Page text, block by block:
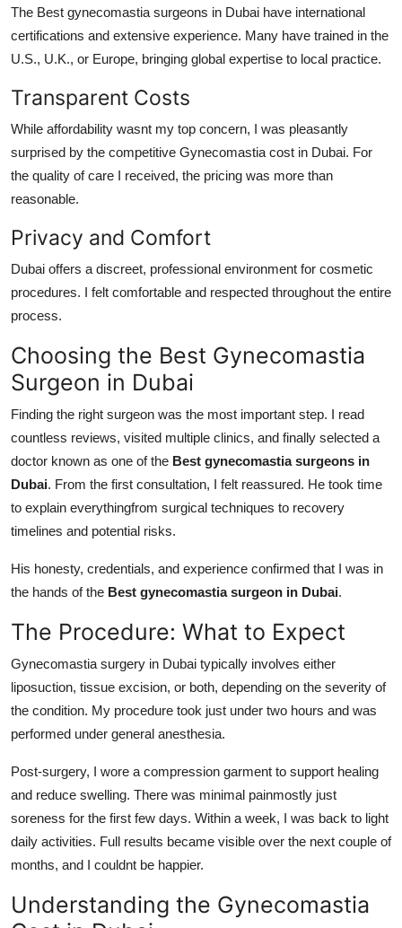
The Best gynecomastia surgeons in Dubai have international
certifications and extensive experience. Many have trained in the
U.S., U.K., or Europe, bringing global expertise to local practice.
Transparent Costs
While affordability wasnt my top concern, I was pleasantly
surprised by the competitive Gynecomastia cost in Dubai. For
the quality of care I received, the pricing was more than
reasonable.
Privacy and Comfort
Dubai offers a discreet, professional environment for cosmetic
procedures. I felt comfortable and respected throughout the entire
process.
Choosing the Best Gynecomastia
Surgeon in Dubai
Finding the right surgeon was the most important step. I read
countless reviews, visited multiple clinics, and finally selected a
doctor known as one of the Best gynecomastia surgeons in
Dubai. From the first consultation, I felt reassured. He took time
to explain everythingfrom surgical techniques to recovery
timelines and potential risks.
His honesty, credentials, and experience confirmed that I was in
the hands of the Best gynecomastia surgeon in Dubai.
The Procedure: What to Expect
Gynecomastia surgery in Dubai typically involves either
liposuction, tissue excision, or both, depending on the severity of
the condition. My procedure took just under two hours and was
performed under general anesthesia.
Post-surgery, I wore a compression garment to support healing
and reduce swelling. There was minimal painmostly just
soreness for the first few days. Within a week, I was back to light
daily activities. Full results became visible over the next couple of
months, and I couldnt be happier.
Understanding the Gynecomastia